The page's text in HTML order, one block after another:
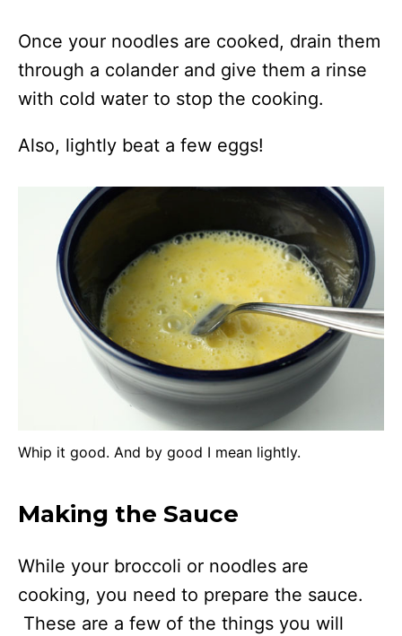
Once your noodles are cooked, drain them
through a colander and give them a rinse
with cold water to stop the cooking.
Also, lightly beat a few eggs!
Whip it good. And by good I mean lightly.
Making the Sauce
While your broccoli or noodles are
cooking, you need to prepare the sauce.
These are a few of the things you will